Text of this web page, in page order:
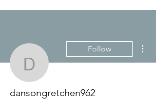
Follow
dansongretchen962